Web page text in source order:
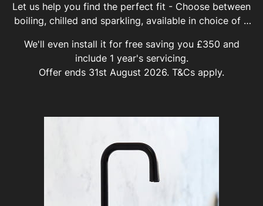
Let us help you find the perfect fit - Choose between
boiling, chilled and sparkling, available in choice of 8
water for washing up.
We'll even install it for free saving you £350 and
include 1 year's servicing.
Offer ends 31st August 2026. T&Cs apply.